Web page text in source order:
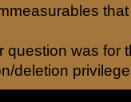
question was for
deletion